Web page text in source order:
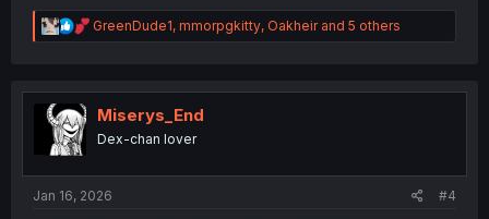
R
e
t
n
GreenDude1, mmorpgkitty, Oakheirand 5 others
Miserys_End
Dex-chan lover
Jan 16, 2026 #4